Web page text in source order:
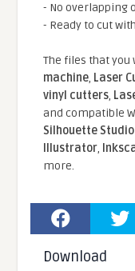
- No overlapping
- Ready to cut
The files that you
machine, Laser
vinyl cutters,
and compatible
Silhouette
Illustrator,
more.
Download